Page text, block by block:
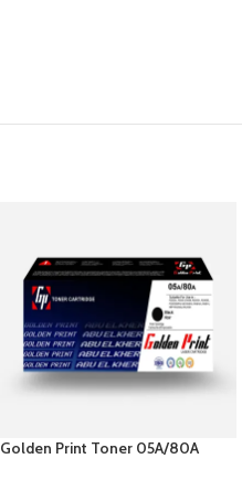
Golden Print Toner 05A/80A